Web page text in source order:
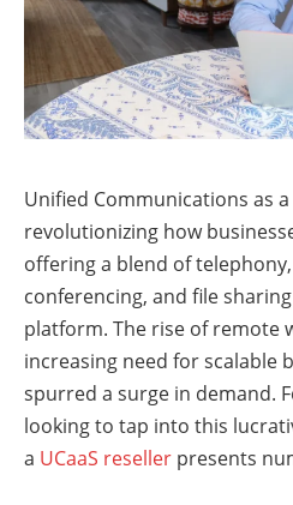
Unified Communications as a
revolutionizing how
offering a blend of
conferencing, and file
platform. The rise of remote
increasing need for scalable
spurred a surge in demand.
looking to tap into this
a UCaaS reseller presents